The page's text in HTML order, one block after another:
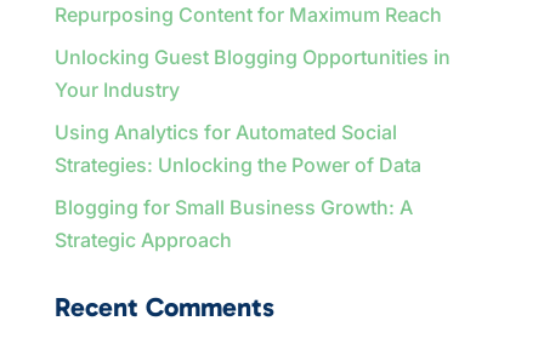
Repurposing Content for Maximum Reach
Unlocking Guest Blogging Opportunities in
Your Industry
Using Analytics for Automated Social
Strategies: Unlocking the Power of Data
Blogging for Small Business Growth: A
Strategic Approach
Recent Comments